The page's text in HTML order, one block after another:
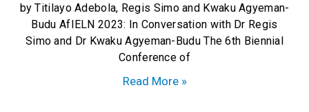
by Titilayo Adebola, Regis Simo and Kwaku Agyeman-
Budu AfIELN 2023: In Conversation with Dr Regis
Simo and Dr Kwaku Agyeman-Budu The 6th Biennial
Conference of
Read More »